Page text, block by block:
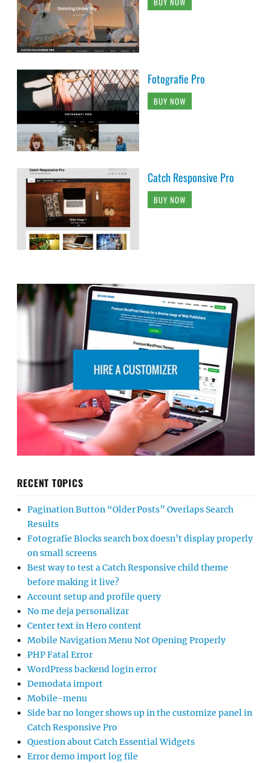
Fotografie Pro
BUY NOW
Catch Responsive Pro
BUY NOW
RECENT TOPICS
Pagination Button “Older Posts” Overlaps Search
Results
Fotografie Blocks search box doesn’t display properly
on small screens
Best way to test a Catch Responsive child theme
before making it live?
Account setup and profile query
No me deja personalizar
Center text in Hero content
Mobile Navigation Menu Not Opening Properly
PHP Fatal Error
WordPress backend login error
Demodata import
Mobile-menu
Side bar no longer shows up in the customize panel in
Catch Responsive Pro
Question about Catch Essential Widgets
Error demo import log file